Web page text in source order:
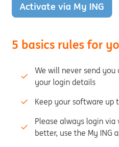
Activate via My ING
5 basics rules for
We will never send
your login details
Keep your software up
Please always login via
better, use the My ING